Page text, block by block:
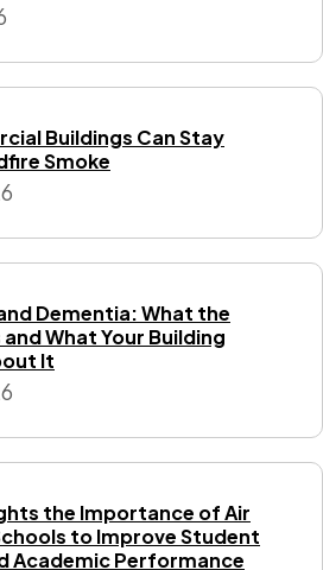
Buildings Can Stay
Smoke
Dementia: What the
What Your Building
It
the Importance of Air
to Improve Student
Academic Performance